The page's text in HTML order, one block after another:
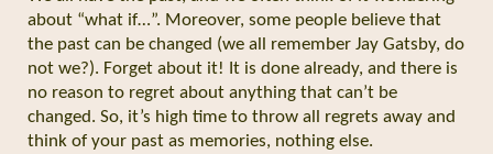
about “what if…”. Moreover, some people believe that
the past can be changed (we all remember Jay Gatsby, do
not we?). Forget about it! It is done already, and there is
no reason to regret about anything that can’t be
changed. So, it’s high time to throw all regrets away and
think of your past as memories, nothing else.